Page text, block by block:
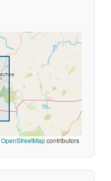
OpenStreetMapcontributors